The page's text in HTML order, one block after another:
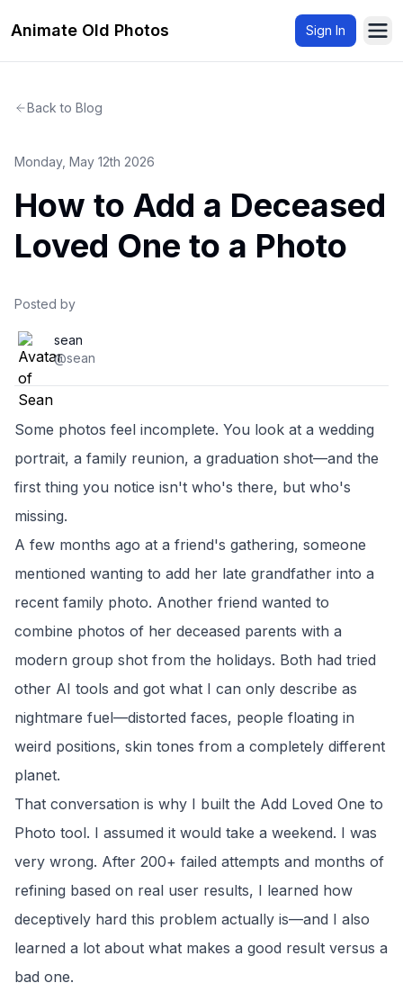
Animate Old Photos Sign In
Back to Blog
Monday, May 12th 2026
How to Add a Deceased
Loved One to a Photo
Posted by
sean
@sean
Some photos feel incomplete. You look at a wedding
portrait, a family reunion, a graduation shot—and the
first thing you notice isn't who's there, but who's
missing.
A few months ago at a friend's gathering, someone
mentioned wanting to add her late grandfather into a
recent family photo. Another friend wanted to
combine photos of her deceased parents with a
modern group shot from the holidays. Both had tried
other AI tools and got what I can only describe as
nightmare fuel—distorted faces, people floating in
weird positions, skin tones from a completely different
planet.
That conversation is why I built the Add Loved One to
Photo tool. I assumed it would take a weekend. I was
very wrong. After 200+ failed attempts and months of
refining based on real user results, I learned how
deceptively hard this problem actually is—and I also
learned a lot about what makes a good result versus a
bad one.